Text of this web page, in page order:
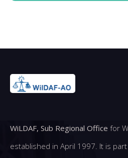
WiLDAF, Sub Regional Office for
established in April 1997. It is